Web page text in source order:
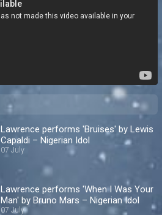
Lawrence performs 'Bruises' by Lewis
Capaldi – Nigerian Idol
07 July
Lawrence performs 'When I Was Your
Man' by Bruno Mars – Nigerian Idol
07 July